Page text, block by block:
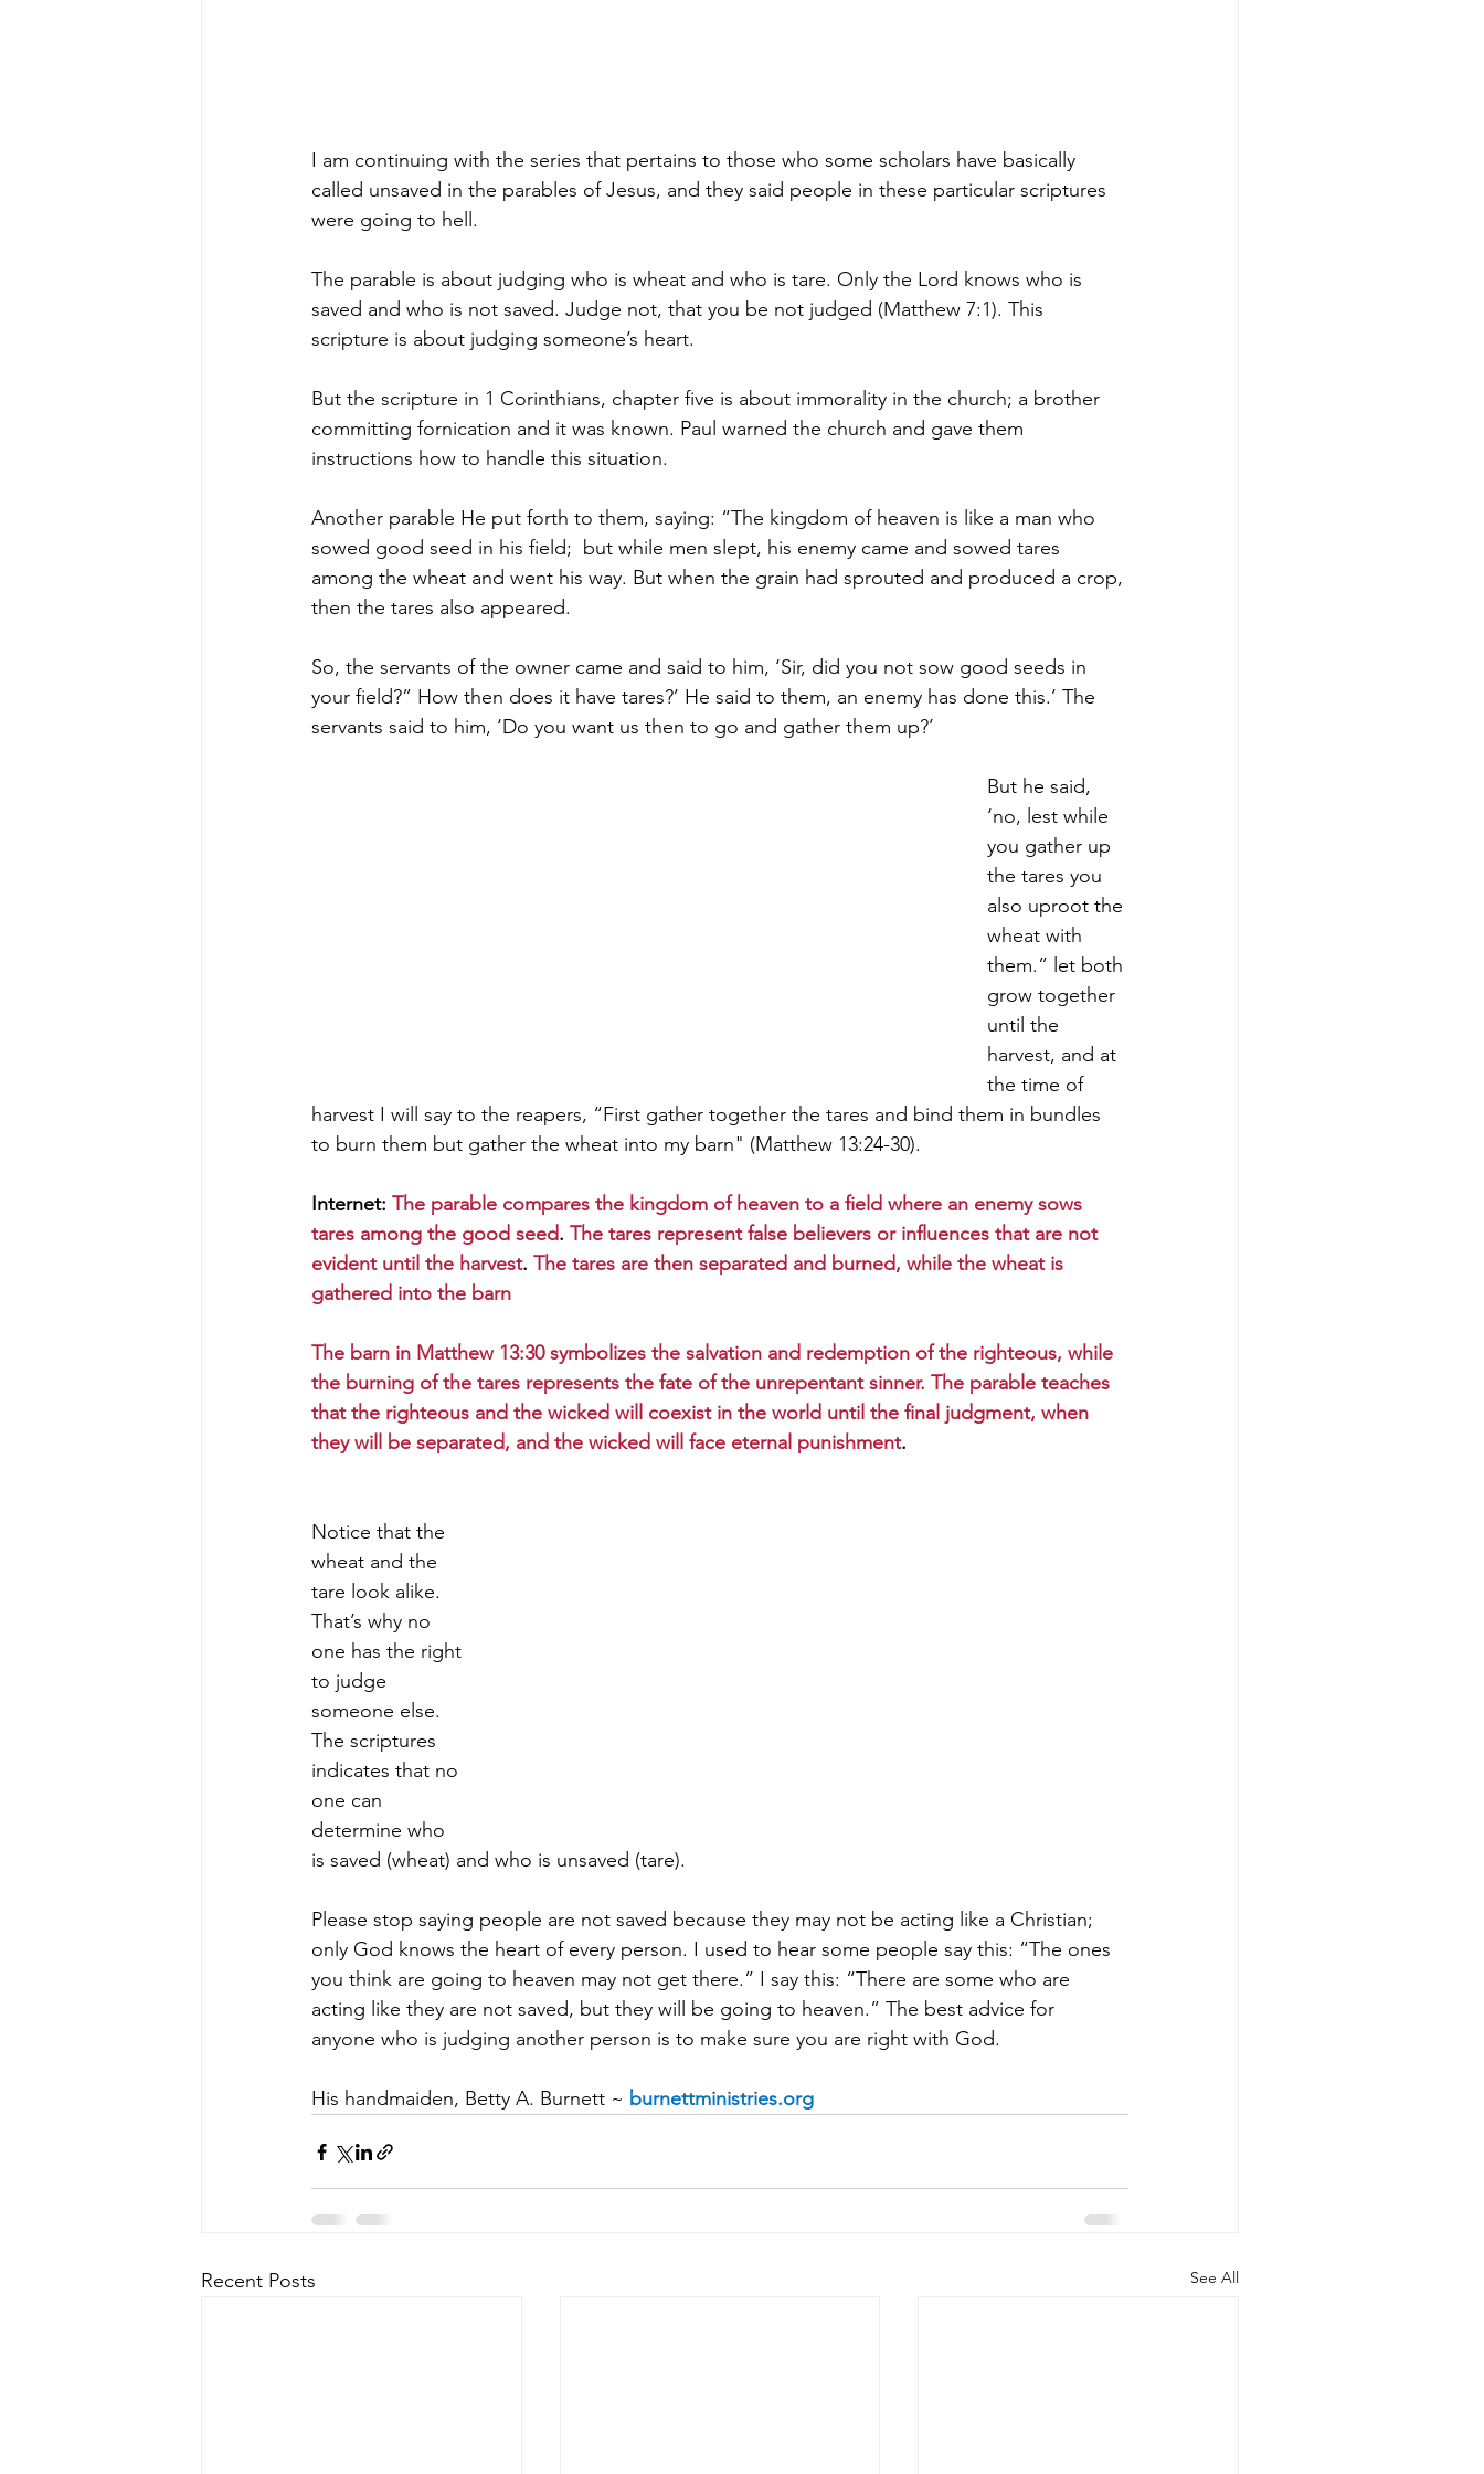
I am continuing with the series that pertains to those who some scholars have basically
called unsaved in the parables of Jesus, and they said people in these particular scriptures
were going to hell.
The parable is about judging who is wheat and who is tare. Only the Lord knows who is
saved and who is not saved. Judge not, that you be not judged (Matthew 7:1). This
scripture is about judging someone’s heart.
But the scripture in 1 Corinthians, chapter five is about immorality in the church; a brother
committing fornication and it was known. Paul warned the church and gave them
instructions how to handle this situation.
Another parable He put forth to them, saying: “The kingdom of heaven is like a man who
sowed good seed in his field; but while men slept, his enemy came and sowed tares
among the wheat and went his way. But when the grain had sprouted and produced a crop,
then the tares also appeared.
So, the servants of the owner came and said to him, ‘Sir, did you not sow good seeds in
your field?” How then does it have tares?’ He said to them, an enemy has done this.’ The
servants said to him, ‘Do you want us then to go and gather them up?’
But he said,
‘no, lest while
you gather up
the tares you
also uproot the
wheat with
them.” let both
grow together
until the
harvest, and at
the time of
harvest I will say to the reapers, “First gather together the tares and bind them in bundles
to burn them but gather the wheat into my barn" (Matthew 13:24-30).
Internet: The parable compares the kingdom of heaven to a field where an enemy sows
tares among the good seed. The tares represent false believers or influences that are not
evident until the harvest. The tares are then separated and burned, while the wheat is
gathered into the barn
The barn in Matthew 13:30 symbolizes the salvation and redemption of the righteous, while
the burning of the tares represents the fate of the unrepentant sinner. The parable teaches
that the righteous and the wicked will coexist in the world until the final judgment, when
they will be separated, and the wicked will face eternal punishment.
Notice that the
wheat and the
tare look alike.
That’s why no
one has the right
to judge
someone else.
The scriptures
indicates that no
one can
determine who
is saved (wheat) and who is unsaved (tare).
Please stop saying people are not saved because they may not be acting like a Christian;
only God knows the heart of every person. I used to hear some people say this: “The ones
you think are going to heaven may not get there.” I say this: “There are some who are
acting like they are not saved, but they will be going to heaven.” The best advice for
anyone who is judging another person is to make sure you are right with God.
His handmaiden, Betty A. Burnett ~ burnettministries.org
Recent Posts See All